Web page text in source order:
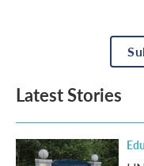
Latest Stories